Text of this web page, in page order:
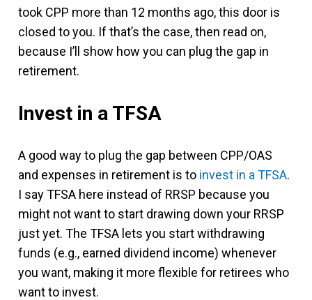
took CPP more than 12 months ago, this door is
closed to you. If that’s the case, then read on,
because I’ll show how you can plug the gap in
retirement.
Invest in a TFSA
A good way to plug the gap between CPP/OAS
and expenses in retirement is to invest in a TFSA.
I say TFSA here instead of RRSP because you
might not want to start drawing down your RRSP
just yet. The TFSA lets you start withdrawing
funds (e.g., earned dividend income) whenever
you want, making it more flexible for retirees who
want to invest.